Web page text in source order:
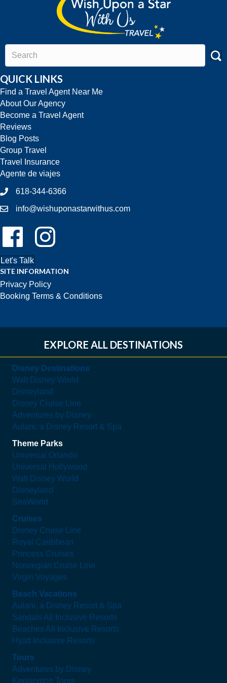
QUICK LINKS
Find a Travel Agent Near Me
About Our Agency
Become a Travel Agent
Reviews
Blog Posts
Group Travel
Travel Insurance
Agente de viajes
618-344-6366
info@wishuponastarwithus.com
Follow Us On Facebook!
Follow Us On Instagram!
Let's Talk
SITE INFORMATION
Privacy Policy
Booking Terms & Conditions
EXPLORE ALL DESTINATIONS
Disney Destinations
Walt Disney World
Disneyland
Disney Cruise Line
Adventures by Disney
Aulani, a Disney Resort & Spa
Theme Parks
Universal Orlando
Universal Hollywood
Walt Disney World
Disneyland
SeaWorld
Cruises
Disney Cruise Line
Royal Caribbean
Princess Cruises
Norwegian Cruise Line
Virgin Voyages
Beach Vacations
Aulani, a Disney Resort & Spa
Sandals All Inclusive Resorts
Beaches All Inclusive Resorts
Hyatt Inclusive Resorts
Tours
Adventures by Disney
Kensington Tours